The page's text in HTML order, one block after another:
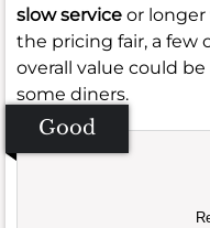
slow service or
the pricing fair, a few
overall value could
some diners.
Good